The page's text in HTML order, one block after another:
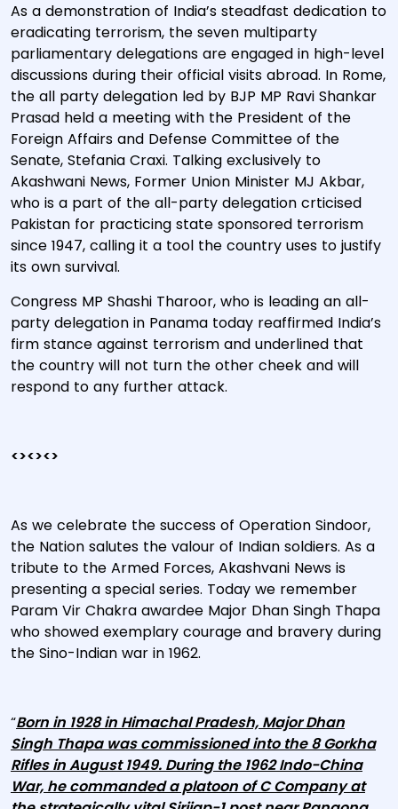
As a demonstration of India’s steadfast dedication to
eradicating terrorism, the seven multiparty
parliamentary delegations are engaged in high-level
discussions during their official visits abroad. In Rome,
the all party delegation led by BJP MP Ravi Shankar
Prasad held a meeting with the President of the
Foreign Affairs and Defense Committee of the
Senate, Stefania Craxi. Talking exclusively to
Akashwani News, Former Union Minister MJ Akbar,
who is a part of the all-party delegation crticised
Pakistan for practicing state sponsored terrorism
since 1947, calling it a tool the country uses to justify
its own survival.
Congress MP Shashi Tharoor, who is leading an all-
party delegation in Panama today reaffirmed India’s
firm stance against terrorism and underlined that
the country will not turn the other cheek and will
respond to any further attack.
<><><>
As we celebrate the success of Operation Sindoor,
the Nation salutes the valour of Indian soldiers. As a
tribute to the Armed Forces, Akashvani News is
presenting a special series. Today we remember
Param Vir Chakra awardee Major Dhan Singh Thapa
who showed exemplary courage and bravery during
the Sino-Indian war in 1962.
“Born in 1928 in Himachal Pradesh, Major Dhan
Singh Thapa was commissioned into the 8 Gorkha
Rifles in August 1949. During the 1962 Indo-China
War, he commanded a platoon of C Company at